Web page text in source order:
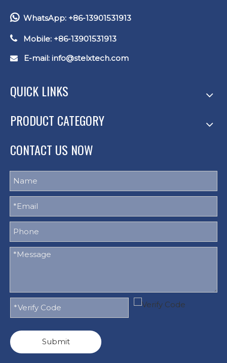
WhatsApp: +86-13901531913
 Mobile: +86-13901531913
 E-mail: info@stelxtech.com
QUICK LINKS
PRODUCT CATEGORY
CONTACT US NOW
Submit